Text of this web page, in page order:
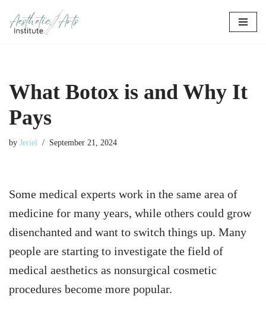
Skip
What Botox is and Why It
Pays
by Jeriel September 21, 2024
Some medical experts work in the same area of
medicine for many years, while others could grow
disenchanted and want to switch things up. Many
people are starting to investigate the field of
medical aesthetics as nonsurgical cosmetic
procedures become more popular.